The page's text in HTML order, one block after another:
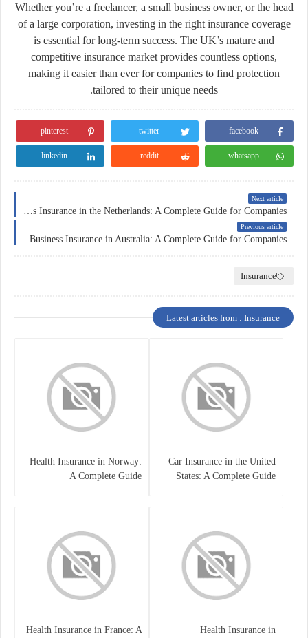
Whether you’re a freelancer, a small business owner, or the head
of a large corporation, investing in the right insurance coverage
is essential for long-term success. The UK’s mature and
competitive insurance market provides countless options,
making it easier than ever for companies to find protection
tailored to their unique needs.
facebook
twitter
pinterest
whatsapp
reddit
linkedin
Next article
Previous article
Business Insurance in Australia: A Complete Guide for Companies
Insurance
Latest articles from : Insurance
Car Insurance in the United
States: A Complete Guide
Health Insurance in Norway:
A Complete Guide
Health Insurance in
Health Insurance in France: A